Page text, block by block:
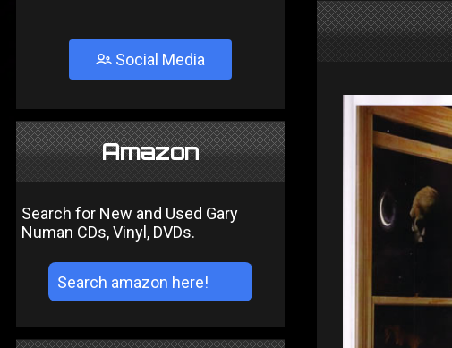
Social Media
Amazon
Search for New and Used Gary
Numan CDs, Vinyl, DVDs.